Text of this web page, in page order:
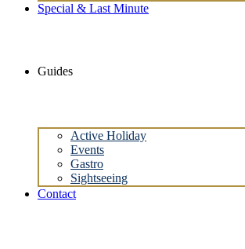
Special & Last Minute
Guides
Active Holiday
Events
Gastro
Sightseeing
Contact